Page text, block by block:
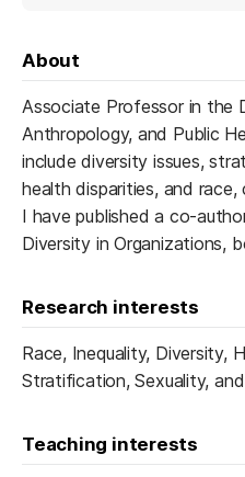
About
Associate Professor in the
Anthropology, and Public
include diversity issues,
health disparities, and race,
I have published a co-
Diversity in Organizations,
Research interests
Race, Inequality, Diversity,
Stratification, Sexuality, and
Teaching interests